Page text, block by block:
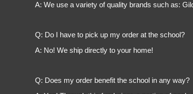
A: We use a variety of quality brands such as:
Q: Do I have to pick up my order at the school?
A: No! We ship directly to your home!
Q: Does my order benefit the school in any way?